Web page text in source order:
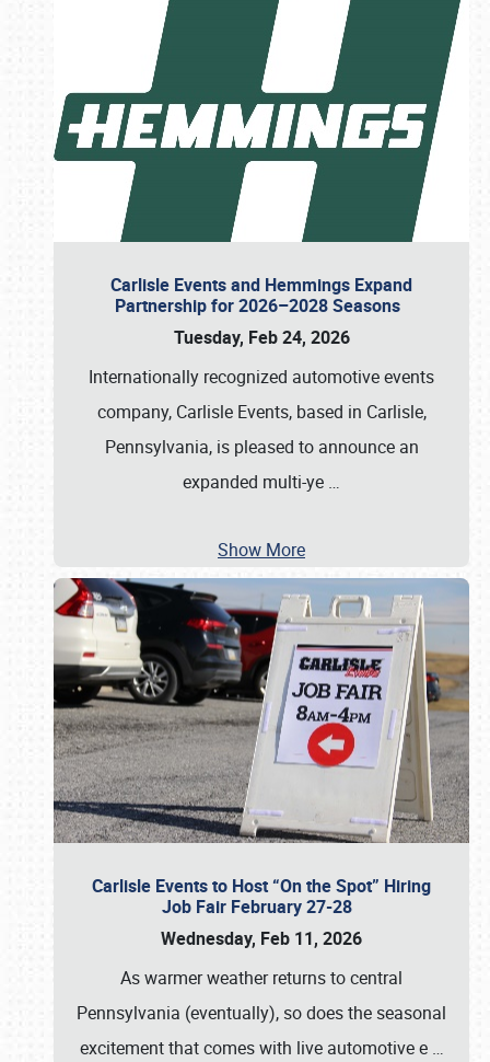
Carlisle Events and Hemmings Expand
Partnership for 2026–2028 Seasons
Tuesday, Feb 24, 2026
Internationally recognized automotive events
company, Carlisle Events, based in Carlisle,
Pennsylvania, is pleased to announce an
expanded multi-ye …
Show More
Carlisle Events to Host “On the Spot” Hiring
Job Fair February 27-28
Wednesday, Feb 11, 2026
As warmer weather returns to central
Pennsylvania (eventually), so does the seasonal
excitement that comes with live automotive e …